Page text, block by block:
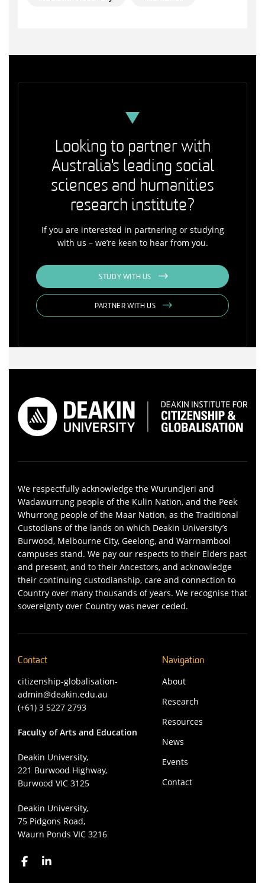
Looking to partner with
Australia's leading social
sciences and humanities
research institute?
If you are interested in partnering or studying
with us – we’re keen to hear from you.
STUDY WITH US
PARTNER WITH US
We respectfully acknowledge the Wurundjeri and
Wadawurrung people of the Kulin Nation, and the Peek
Whurrong people of the Maar Nation, as the Traditional
Custodians of the lands on which Deakin University’s
Burwood, Melbourne City, Geelong, and Warrnambool
campuses stand. We pay our respects to their Elders past
and present, and to their Ancestors, and acknowledge
their continuing custodianship, care and connection to
Country over many thousands of years. We recognise that
sovereignty over Country was never ceded.
Contact
citizenship-globalisation-
admin@deakin.edu.au
(+61) 3 5227 2793
Faculty of Arts and Education
Deakin University,
221 Burwood Highway,
Burwood VIC 3125
Deakin University,
75 Pidgons Road,
Waurn Ponds VIC 3216
Navigation
About
Research
Resources
News
Events
Contact